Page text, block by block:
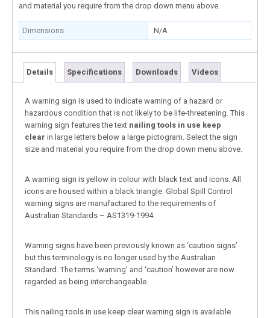
and material you require from the drop down menu above.
Dimensions N/A
Details Specifications Downloads Videos
A warning sign is used to indicate warning of a hazard or
hazardous condition that is not likely to be life-threatening. This
warning sign features the text nailing tools in use keep
clear in large letters below a large pictogram. Select the sign
size and material you require from the drop down menu above.
A warning sign is yellow in colour with black text and icons. All
icons are housed within a black triangle. Global Spill Control
warning signs are manufactured to the requirements of
Australian Standards – AS1319-1994.
Warning signs have been previously known as ‘caution signs’
but this terminology is no longer used by the Australian
Standard. The terms ‘warning’ and ‘caution’ however are now
regarded as being interchangeable.
This nailing tools in use keep clear warning sign is available